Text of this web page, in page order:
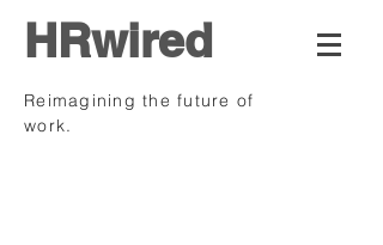
HRwired
Reimagining the future of
work.